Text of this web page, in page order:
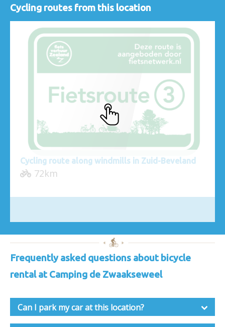
Cycling routes from this location
Cycling route along windmills in Zuid-Beveland
72km
Frequently asked questions about bicycle
rental at Camping de Zwaakseweel
Can I park my car at this location?